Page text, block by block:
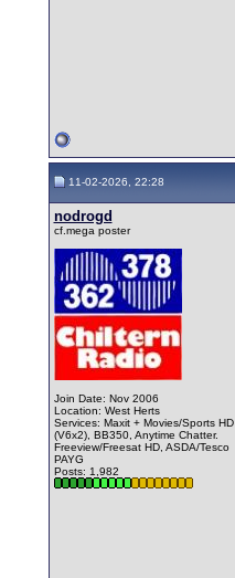
11-02-2026, 22:28
nodrogd
cf.mega poster
Join Date: Nov 2006
Location: West Herts
Services: Maxit + Movies/Sports HD
(V6x2), BB350, Anytime Chatter.
Freeview/Freesat HD, ASDA/Tesco
PAYG
Posts: 1,982